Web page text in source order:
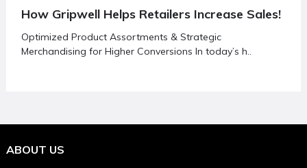
How Gripwell Helps Retailers Increase Sales!
Optimized Product Assortments & Strategic
Merchandising for Higher Conversions In today’s h..
ABOUT US